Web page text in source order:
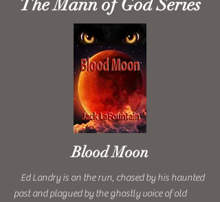
The Mann of God Series
Blood Moon
Ed Landry is on the run, chased by his haunted
past and plagued by the ghostly voice of old